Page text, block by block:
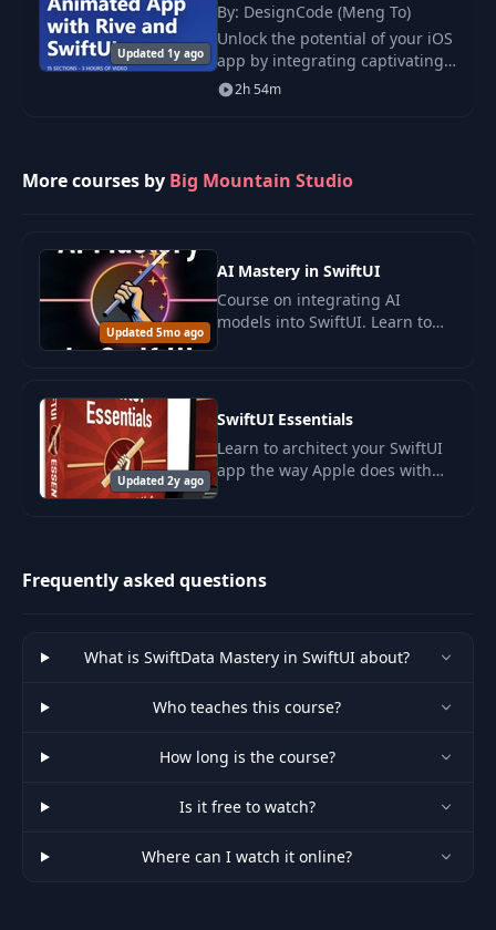
Updated 1y ago
By: DesignCode (Meng To)
Unlock the potential of your iOS
app by integrating captivating
animations with the power of
Rive and SwiftUI.
2h 54m
More courses by Big Mountain Studio
Updated 5mo ago
AI Mastery in SwiftUI
Course on integrating AI
models into SwiftUI. Learn to
create intelligent applications
content.
Updated 2y ago
SwiftUI Essentials
Learn to architect your SwiftUI
app the way Apple does with
this picture book from Big
Frequently asked questions
What is SwiftData Mastery in SwiftUI about?
Who teaches this course?
How long is the course?
Is it free to watch?
Where can I watch it online?